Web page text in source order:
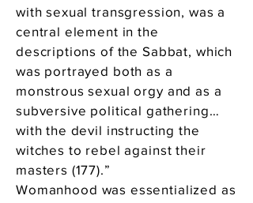
with sexual transgression, was a
central element in the
descriptions of the Sabbat, which
was portrayed both as a
monstrous sexual orgy and as a
subversive political gathering…
with the devil instructing the
witches to rebel against their
masters (177).”
Womanhood was essentialized as